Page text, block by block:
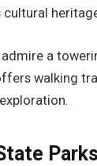
cultural
a
walking